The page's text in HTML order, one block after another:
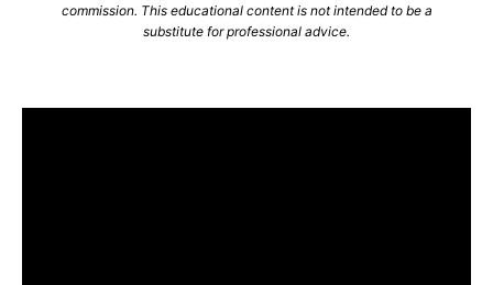
commission. This educational content is not intended to be a
substitute for professional advice.